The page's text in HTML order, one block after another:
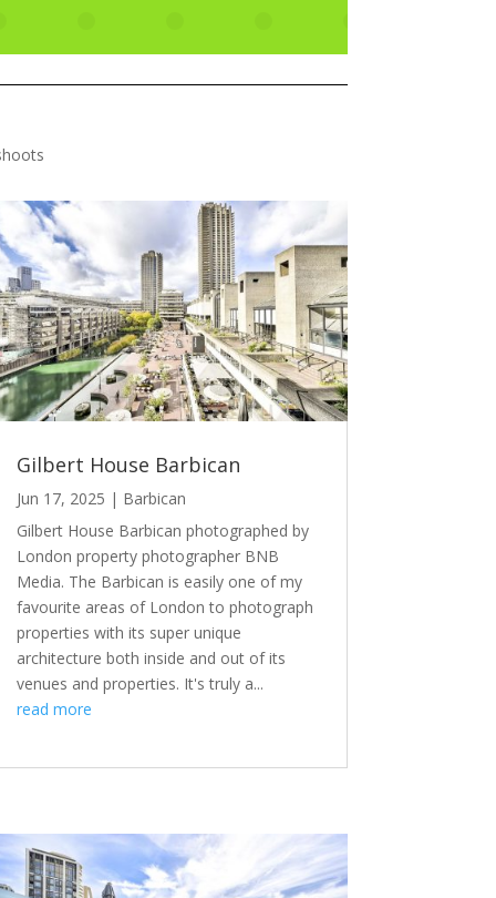
Gilbert House Barbican
Jun 17, 2025 | Barbican
Gilbert House Barbican photographed by
London property photographer BNB
Media. The Barbican is easily one of my
favourite areas of London to photograph
properties with its super unique
architecture both inside and out of its
venues and properties. It's truly a...
read more